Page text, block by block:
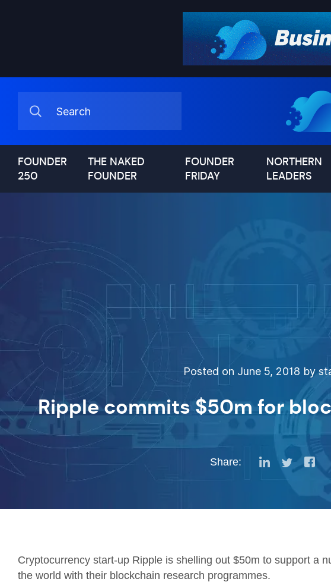
FOUNDER
250
THE NAKED
FOUNDER
FOUNDER
FRIDAY
NORTHERN
LEADERS
Posted on June 5, 2018 by
Ripple commits $50m for
Share:
Cryptocurrency start-up Ripple is shelling out $50m to support a
the world with their blockchain research programmes.